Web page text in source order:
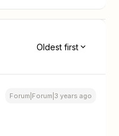
Oldest first
Forum|Forum|3 years ago